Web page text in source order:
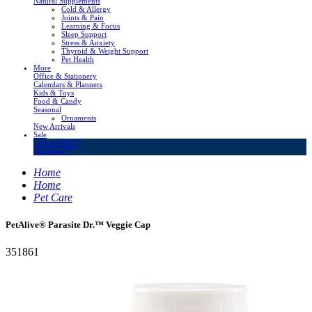
Cold & Allergy
Joints & Pain
Learning & Focus
Sleep Support
Stress & Anxiety
Thyroid & Weight Support
Pet Health
More
Office & Stationery
Calendars & Planners
Kids & Toys
Food & Candy
Seasonal
Ornaments
New Arrivals
Sale
LivingSURE™
OakRidge™
Home
Home
Pet Care
PetAlive® Parasite Dr.™ Veggie Cap
351861